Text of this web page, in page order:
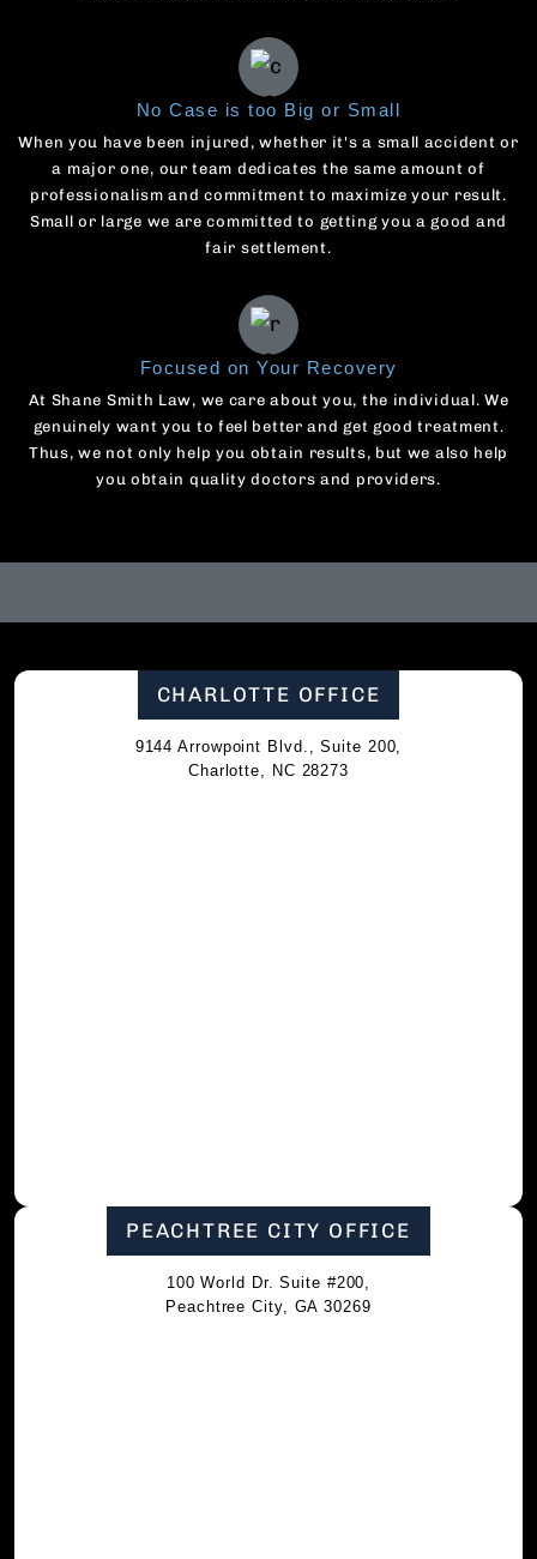
No Case is too Big or Small
When you have been injured, whether it's a small accident or
a major one, our team dedicates the same amount of
professionalism and commitment to maximize your result.
Small or large we are committed to getting you a good and
fair settlement.
Focused on Your Recovery
At Shane Smith Law, we care about you, the individual. We
genuinely want you to feel better and get good treatment.
Thus, we not only help you obtain results, but we also help
you obtain quality doctors and providers.
CHARLOTTE OFFICE
9144 Arrowpoint Blvd., Suite 200,
Charlotte, NC 28273
PEACHTREE CITY OFFICE
100 World Dr. Suite #200,
Peachtree City, GA 30269